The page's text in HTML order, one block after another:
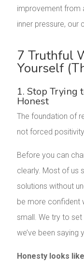
improvement from
inner pressure, our
7 Truthful
Yourself
1. Stop
Honest
The foundation of
not forced positivity.
Before you can
clearly. Most of us
solutions without
be more confident
small. We try to
we’ve been saying
Honesty looks